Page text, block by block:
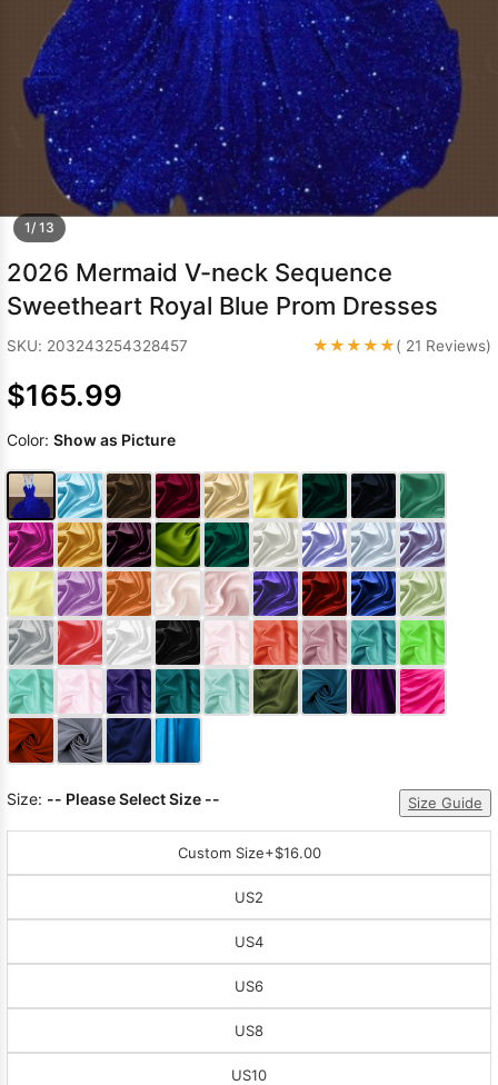
Dresses Prom
Dresses
Lace
Wedding Dress
1/ 13
2026 Mermaid V-neck Sequence
Sweetheart Royal Blue Prom Dresses
SKU: 203243254328457 ★★★★★( 21 Reviews)
$165.99
Color: Show as Picture
Size: -- Please Select Size -- Size Guide
Custom Size+$16.00
US2
US4
US6
US8
US10